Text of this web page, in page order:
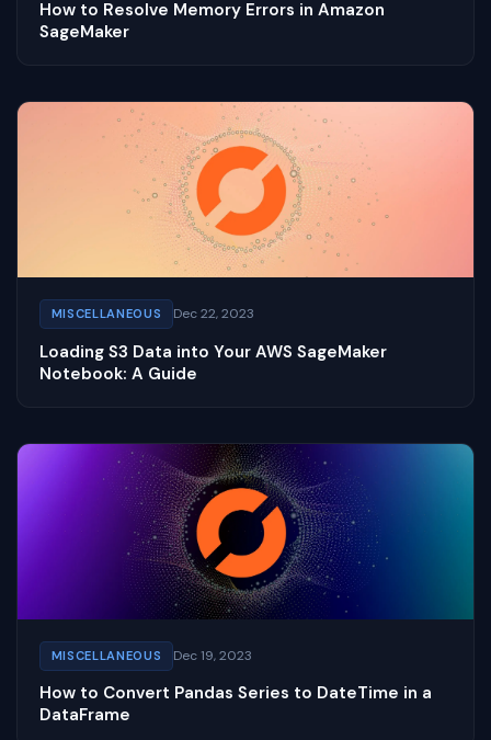
How to Resolve Memory Errors in Amazon
SageMaker
MISCELLANEOUS Dec 22, 2023
Loading S3 Data into Your AWS SageMaker
Notebook: A Guide
MISCELLANEOUS Dec 19, 2023
How to Convert Pandas Series to DateTime in a
DataFrame